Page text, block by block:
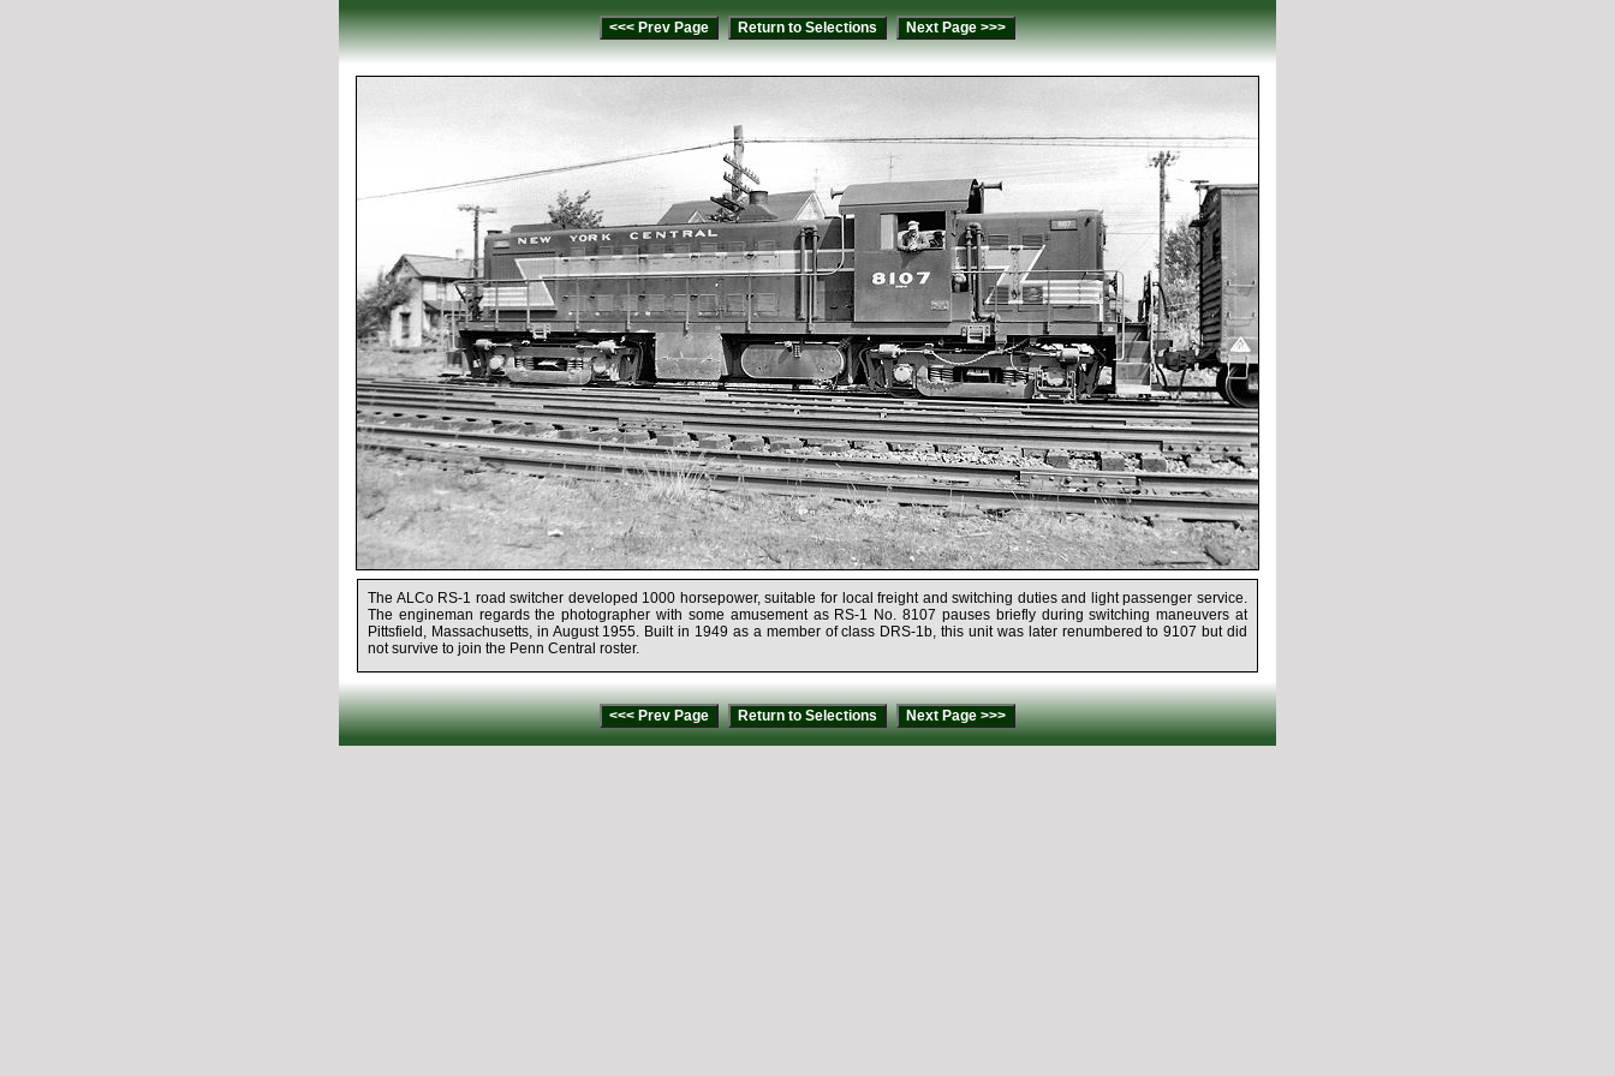
The ALCo RS-1 road switcher developed 1000 horsepower, suitable for local freight and switching duties and light passenger service.
The engineman regards the photographer with some amusement as RS-1 No. 8107 pauses briefly during switching maneuvers at
Pittsfield, Massachusetts, in August 1955. Built in 1949 as a member of class DRS-1b, this unit was later renumbered to 9107 but did
not survive to join the Penn Central roster.